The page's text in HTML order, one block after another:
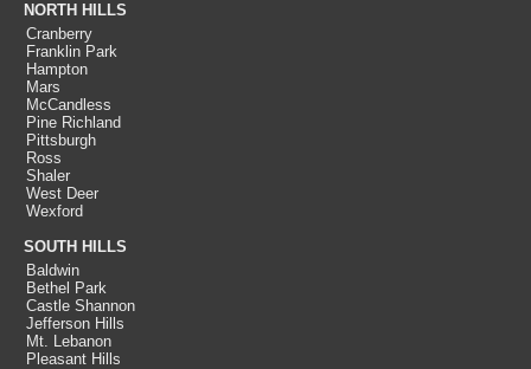
NORTH HILLS
Cranberry
Franklin Park
Hampton
Mars
McCandless
Pine Richland
Pittsburgh
Ross
Shaler
West Deer
Wexford
SOUTH HILLS
Baldwin
Bethel Park
Castle Shannon
Jefferson Hills
Mt. Lebanon
Pleasant Hills